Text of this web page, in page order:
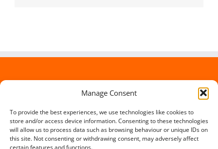
Manage Consent
To provide the best experiences, we use technologies like cookies to
store and/or access device information. Consenting to these technologies
will allow us to process data such as browsing behaviour or unique IDs on
this site. Not consenting or withdrawing consent, may adversely affect
certain features and functions.